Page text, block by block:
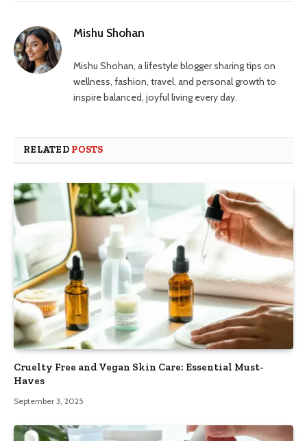
Mishu Shohan
Mishu Shohan, a lifestyle blogger sharing tips on
wellness, fashion, travel, and personal growth to
inspire balanced, joyful living every day.
RELATED POSTS
Cruelty Free and Vegan Skin Care: Essential Must-
Haves
September 3, 2025